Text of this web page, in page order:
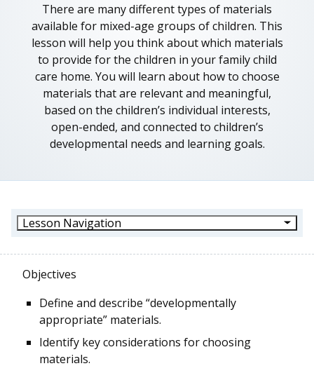
There are many different types of materials
available for mixed-age groups of children. This
lesson will help you think about which materials
to provide for the children in your family child
care home. You will learn about how to choose
materials that are relevant and meaningful,
based on the children’s individual interests,
open-ended, and connected to children’s
developmental needs and learning goals.
Lesson Navigation
Objectives
Define and describe “developmentally
appropriate” materials.
Identify key considerations for choosing
materials.